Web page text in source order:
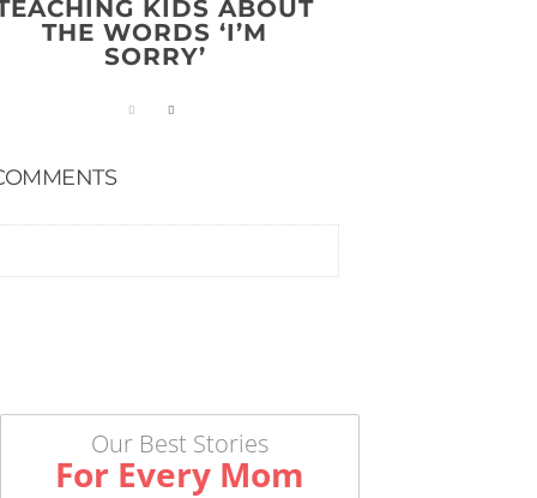
KIDS ABOUT
THE WORDS ‘I’M
SORRY’
Our Best Stories
For Every Mom